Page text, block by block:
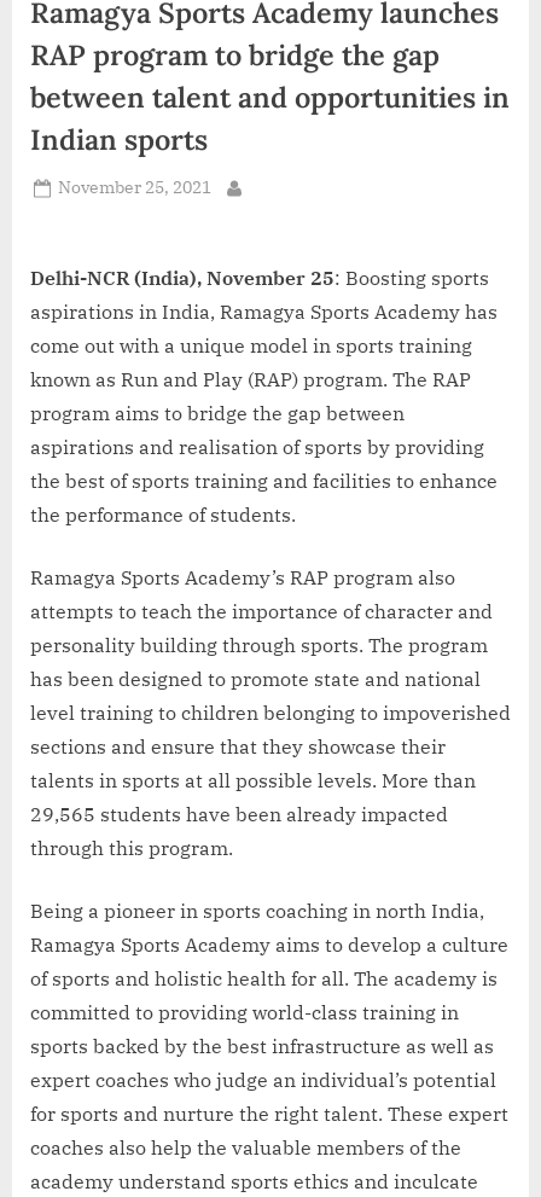
d
i
a
Ramagya Sports Academy launches
RAP program to bridge the gap
between talent and opportunities in
Indian sports
Posted
November 25, 2021
Delhi-NCR (India), November 25: Boosting sports
aspirations in India, Ramagya Sports Academy has
come out with a unique model in sports training
known as Run and Play (RAP) program. The RAP
program aims to bridge the gap between
aspirations and realisation of sports by providing
the best of sports training and facilities to enhance
the performance of students.
Ramagya Sports Academy’s RAP program also
attempts to teach the importance of character and
personality building through sports. The program
has been designed to promote state and national
level training to children belonging to impoverished
sections and ensure that they showcase their
talents in sports at all possible levels. More than
29,565 students have been already impacted
through this program.
Being a pioneer in sports coaching in north India,
Ramagya Sports Academy aims to develop a culture
of sports and holistic health for all. The academy is
committed to providing world-class training in
sports backed by the best infrastructure as well as
expert coaches who judge an individual’s potential
for sports and nurture the right talent. These expert
coaches also help the valuable members of the
academy understand sports ethics and inculcate